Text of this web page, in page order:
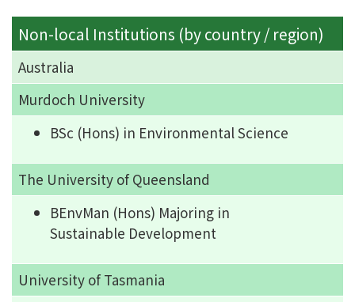
Non-local Institutions (by country / region)
Australia
Murdoch University
BSc (Hons) in Environmental Science
The University of Queensland
BEnvMan (Hons) Majoring in
Sustainable Development
University of Tasmania